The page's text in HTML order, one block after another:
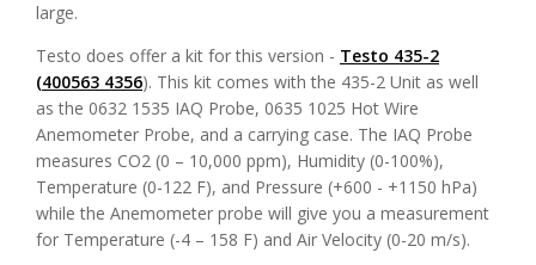
large.
Testo does offer a kit for this version - Testo 435-2
(400563 4356). This kit comes with the 435-2 Unit as well
as the 0632 1535 IAQ Probe, 0635 1025 Hot Wire
Anemometer Probe, and a carrying case. The IAQ Probe
measures CO2 (0 – 10,000 ppm), Humidity (0-100%),
Temperature (0-122 F), and Pressure (+600 - +1150 hPa)
while the Anemometer probe will give you a measurement
for Temperature (-4 – 158 F) and Air Velocity (0-20 m/s).